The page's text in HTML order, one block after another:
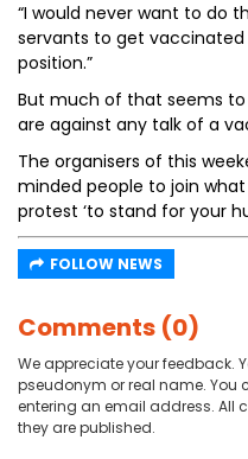
“I would never want to do
servants to get
position.”
But much of that seems
are against any talk of a
The organisers of this
minded people to join
protest ‘to stand for your
FOLLOW NEWS
Comments (0)
We appreciate your feedback.
pseudonym or real name. You
entering an email address. All
they are published.